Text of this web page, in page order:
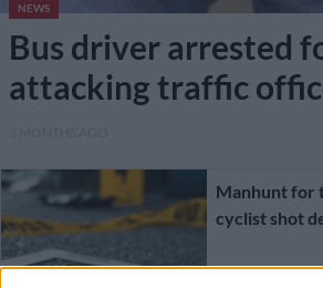
NEWS
Bus driver arrested
attacking traffic
Manhunt for
cyclist shot